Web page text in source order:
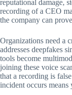
reputational damage,
recording of a CEO
the company can
Organizations need a
addresses deepfakes
tools become
joining these voice
that a recording is
incident occurs